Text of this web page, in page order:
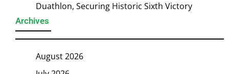
Duathlon, Securing Historic Sixth Victory
Archives
August 2026